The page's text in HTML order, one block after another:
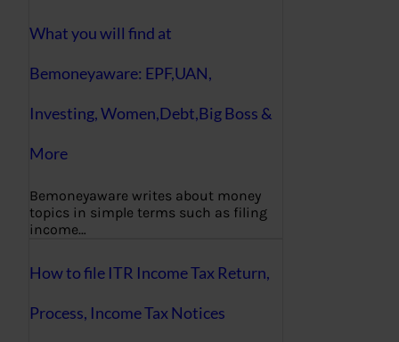
What you will find at
Bemoneyaware: EPF,UAN,
Investing, Women,Debt,Big Boss &
More
Bemoneyaware writes about money
topics in simple terms such as filing
income…
How to file ITR Income Tax Return,
Process, Income Tax Notices